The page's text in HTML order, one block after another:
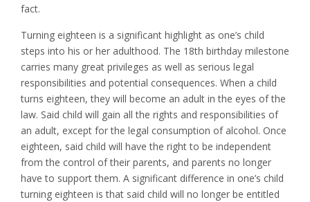
fact.
Turning eighteen is a significant highlight as one’s child
steps into his or her adulthood. The 18th birthday milestone
carries many great privileges as well as serious legal
responsibilities and potential consequences. When a child
turns eighteen, they will become an adult in the eyes of the
law. Said child will gain all the rights and responsibilities of
an adult, except for the legal consumption of alcohol. Once
eighteen, said child will have the right to be independent
from the control of their parents, and parents no longer
have to support them. A significant difference in one’s child
turning eighteen is that said child will no longer be entitled